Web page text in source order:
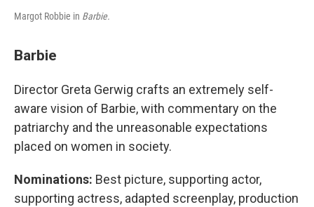
Margot Robbie in Barbie.
Barbie
Director Greta Gerwig crafts an extremely self-
aware vision of Barbie, with commentary on the
patriarchy and the unreasonable expectations
placed on women in society.
Nominations: Best picture, supporting actor,
supporting actress, adapted screenplay, production